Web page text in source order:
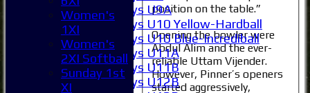
Boys U9A
Boys U10 Yellow-Hardball
Boys U10 Blue-Incrediball
Boys U11A
Boys U11B
Boys U12B
position on the table.”
Opening the bowler were
Abdul Alim and the ever-
reliable Uttam Vijender.
However, Pinner’s openers
started aggressively,
Women's
1XI
Women's
2XI Softball
Sunday 1st
XI